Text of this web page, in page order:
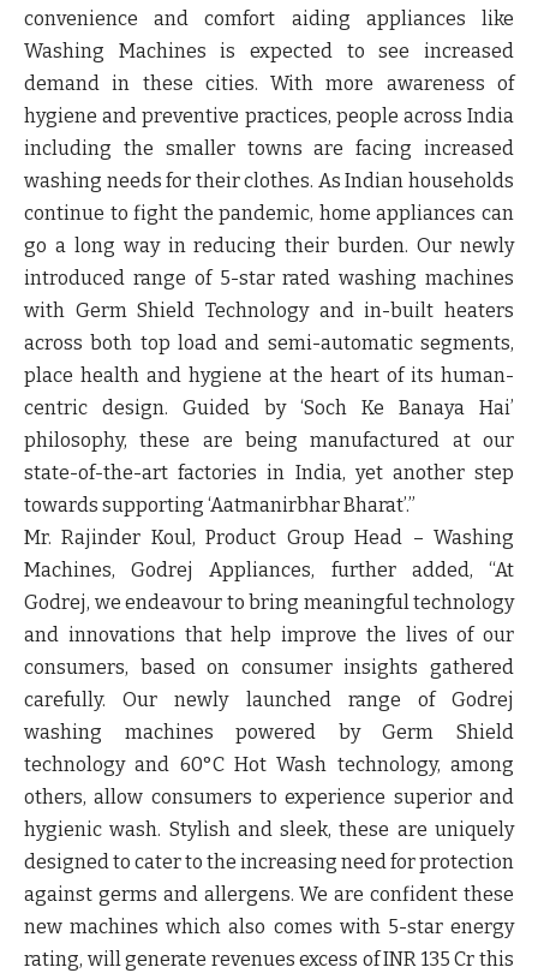
convenience and comfort aiding appliances like
Washing Machines is expected to see increased
demand in these cities. With more awareness of
hygiene and preventive practices, people across India
including the smaller towns are facing increased
washing needs for their clothes. As Indian households
continue to fight the pandemic, home appliances can
go a long way in reducing their burden. Our newly
introduced range of 5-star rated washing machines
with Germ Shield Technology and in-built heaters
across both top load and semi-automatic segments,
place health and hygiene at the heart of its human-
centric design. Guided by ‘Soch Ke Banaya Hai’
philosophy, these are being manufactured at our
state-of-the-art factories in India, yet another step
towards supporting ‘Aatmanirbhar Bharat’.”
Mr. Rajinder Koul, Product Group Head – Washing
Machines, Godrej Appliances, further added, “At
Godrej, we endeavour to bring meaningful technology
and innovations that help improve the lives of our
consumers, based on consumer insights gathered
carefully. Our newly launched range of Godrej
washing machines powered by Germ Shield
technology and 60°C Hot Wash technology, among
others, allow consumers to experience superior and
hygienic wash. Stylish and sleek, these are uniquely
designed to cater to the increasing need for protection
against germs and allergens. We are confident these
new machines which also comes with 5-star energy
rating, will generate revenues excess of INR 135 Cr this